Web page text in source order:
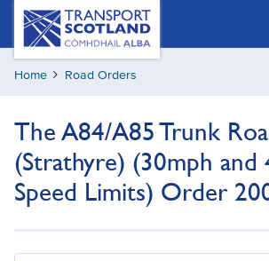
Skip
content
Transport
Scotland,
Comhdhail
alba
Home Road Orders
The A84/A85 Trunk
(Strathyre) (30mph and
Speed Limits) Order